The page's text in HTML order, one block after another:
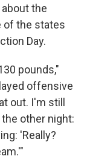
the
of the states
Day.​
pounds,"
offensive
out. I'm still
other night:
'Really?